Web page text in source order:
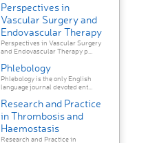
Perspectives in
Vascular Surgery and
Endovascular Therapy
Perspectives in Vascular Surgery
and Endovascular Therapy p...
Phlebology
Phlebology is the only English
language journal devoted ent...
Research and Practice
in Thrombosis and
Haemostasis
Research and Practice in